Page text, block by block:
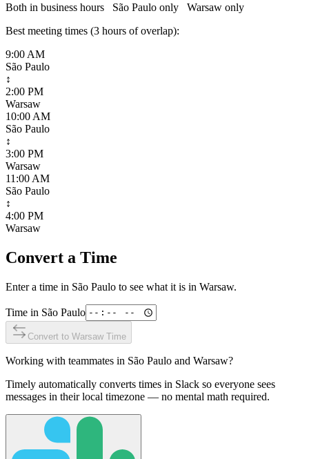
Both in business hours
São Paulo only Warsaw only
Best meeting times (3 hours of overlap):
9:00 AM
São Paulo
↕
2:00 PM
Warsaw
10:00 AM
São Paulo
↕
3:00 PM
Warsaw
11:00 AM
São Paulo
↕
4:00 PM
Warsaw
Convert a Time
Enter a time in São Paulo to see what it is in Warsaw.
Time in São Paulo
Convert to Warsaw Time
Working with teammates in São Paulo and Warsaw?
Timely automatically converts times in Slack so everyone sees
messages in their local timezone — no mental math required.